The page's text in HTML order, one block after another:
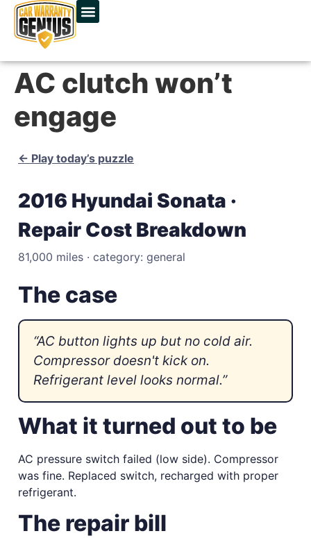
AC clutch won’t
engage
← Play today’s puzzle
2016 Hyundai Sonata ·
Repair Cost Breakdown
81,000 miles · category: general
The case
“AC button lights up but no cold air.
Compressor doesn't kick on.
Refrigerant level looks normal.”
What it turned out to be
AC pressure switch failed (low side). Compressor
was fine. Replaced switch, recharged with proper
refrigerant.
The repair bill